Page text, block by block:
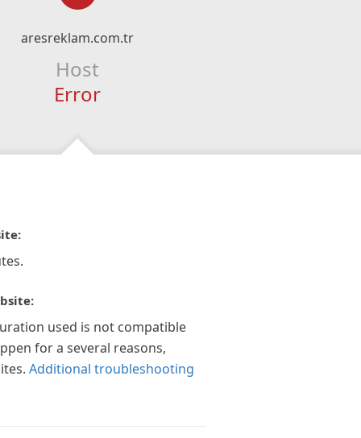
aresreklam.com.tr
Host
Error
used is not compatible
for a several reasons,
Additional troubleshooting